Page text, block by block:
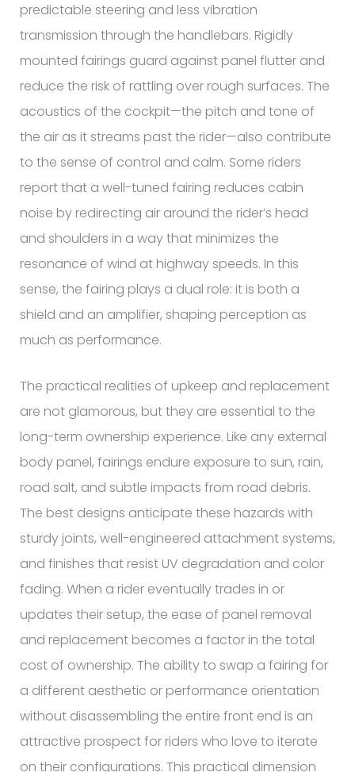
predictable steering and less vibration
transmission through the handlebars. Rigidly
mounted fairings guard against panel flutter and
reduce the risk of rattling over rough surfaces. The
acoustics of the cockpit—the pitch and tone of
the air as it streams past the rider—also contribute
to the sense of control and calm. Some riders
report that a well-tuned fairing reduces cabin
noise by redirecting air around the rider’s head
and shoulders in a way that minimizes the
resonance of wind at highway speeds. In this
sense, the fairing plays a dual role: it is both a
shield and an amplifier, shaping perception as
much as performance.
The practical realities of upkeep and replacement
are not glamorous, but they are essential to the
long-term ownership experience. Like any external
body panel, fairings endure exposure to sun, rain,
road salt, and subtle impacts from road debris.
The best designs anticipate these hazards with
sturdy joints, well-engineered attachment systems,
and finishes that resist UV degradation and color
fading. When a rider eventually trades in or
updates their setup, the ease of panel removal
and replacement becomes a factor in the total
cost of ownership. The ability to swap a fairing for
a different aesthetic or performance orientation
without disassembling the entire front end is an
attractive prospect for riders who love to iterate
on their configurations. This practical dimension